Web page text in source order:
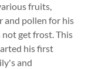
fruits,
and pollen for his
not get frost. This
his first
and